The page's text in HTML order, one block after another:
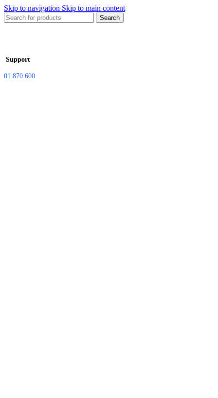
Skip to navigation Skip to main content
Search
Support
01 870 600